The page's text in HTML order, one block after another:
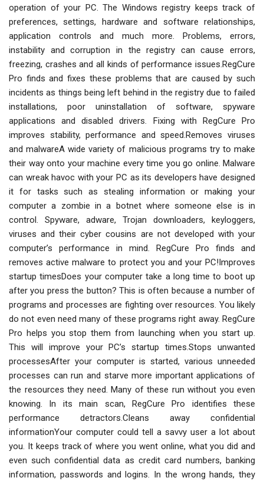
operation of your PC. The Windows registry keeps track of
preferences, settings, hardware and software relationships,
application controls and much more. Problems, errors,
instability and corruption in the registry can cause errors,
freezing, crashes and all kinds of performance issues.RegCure
Pro finds and fixes these problems that are caused by such
incidents as things being left behind in the registry due to failed
installations, poor uninstallation of software, spyware
applications and disabled drivers. Fixing with RegCure Pro
improves stability, performance and speed.Removes viruses
and malwareA wide variety of malicious programs try to make
their way onto your machine every time you go online. Malware
can wreak havoc with your PC as its developers have designed
it for tasks such as stealing information or making your
computer a zombie in a botnet where someone else is in
control. Spyware, adware, Trojan downloaders, keyloggers,
viruses and their cyber cousins are not developed with your
computer’s performance in mind. RegCure Pro finds and
removes active malware to protect you and your PC!Improves
startup timesDoes your computer take a long time to boot up
after you press the button? This is often because a number of
programs and processes are fighting over resources. You likely
do not even need many of these programs right away. RegCure
Pro helps you stop them from launching when you start up.
This will improve your PC’s startup times.Stops unwanted
processesAfter your computer is started, various unneeded
processes can run and starve more important applications of
the resources they need. Many of these run without you even
knowing. In its main scan, RegCure Pro identifies these
performance detractors.Cleans away confidential
informationYour computer could tell a savvy user a lot about
you. It keeps track of where you went online, what you did and
even such confidential data as credit card numbers, banking
information, passwords and logins. In the wrong hands, they